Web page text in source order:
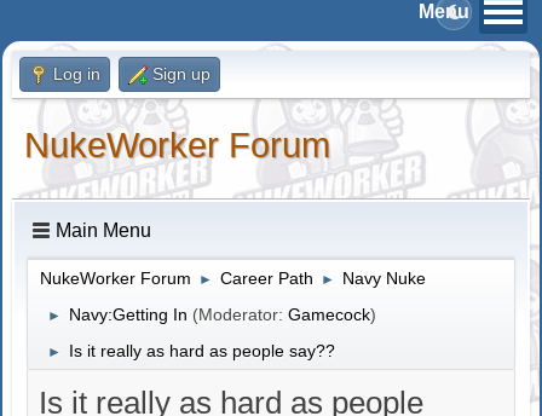
Log in Sign up
NukeWorker Forum
Main Menu
NukeWorker Forum ► Career Path ► Navy Nuke
► Navy:Getting In (Moderator:Gamecock)
► Is it really as hard as people say??
Is it really as hard as people